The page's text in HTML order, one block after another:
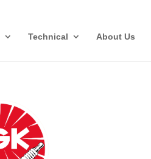
Technical About Us